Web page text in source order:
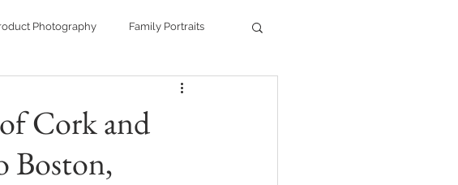
Photography Family Portraits
Bere Island,
Cork and
Boston,